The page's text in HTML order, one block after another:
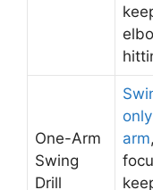
One-Arm
Swing
Drill
arm,